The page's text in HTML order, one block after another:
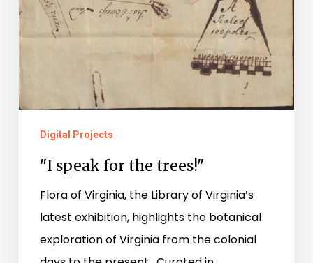
Digital Projects
"I speak for the trees!"
Flora of Virginia, the Library of Virginia’s
latest exhibition, highlights the botanical
exploration of Virginia from the colonial